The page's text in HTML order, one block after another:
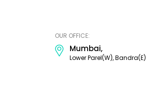
OUR OFFICE:
Mumbai,
Lower Parel(W), Bandra(E)